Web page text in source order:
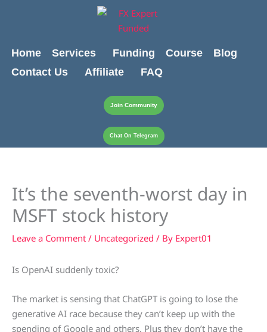
Home
Services Funding Course
Blog
Contact Us
Affiliate FAQ
Join Community
Chat On Telegram
It’s the seventh-worst day in
MSFT stock history
Leave a Comment / Uncategorized / By Expert01
Is OpenAI suddenly toxic?
The market is sensing that ChatGPT is going to lose the
generative AI race because they can’t keep up with the
spending of Google and others. Plus they don’t have the